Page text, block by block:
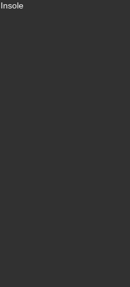
Insole